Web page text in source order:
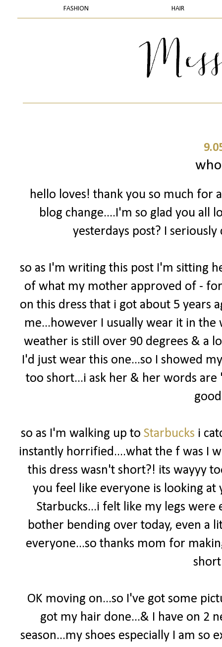
FASHION HAIR
hello loves! thank you so much for
blog change....I'm so glad you all
yesterdays post? I
so as I'm writing this post I'm sitting
of what my mother approved of -
on this dress that i got about 5 years
me...however I usually wear it in
weather is still over 90 degrees & a
I'd just wear this one...so I showed
too short...i ask her & her words
so as I'm walking up to Starbucks i
instantly horrified....what the f was I
this dress wasn't short?! its wayyy
you feel like everyone is looking
Starbucks...i felt like my legs
bother bending over today, even a
everyone...so thanks mom for
OK moving on...so I've got some
got my hair done...& I have on 2
season...my shoes especially I am so